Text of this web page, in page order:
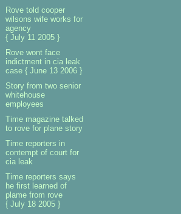
Rove told cooper
wilsons wife works for
agency
{ July 11 2005 }
Rove wont face
indictment in cia leak
case { June 13 2006 }
Story from two senior
whitehouse
employees
Time magazine talked
to rove for plane story
Time reporters in
contempt of court for
cia leak
Time reporters says
he first learned of
plame from rove
{ July 18 2005 }